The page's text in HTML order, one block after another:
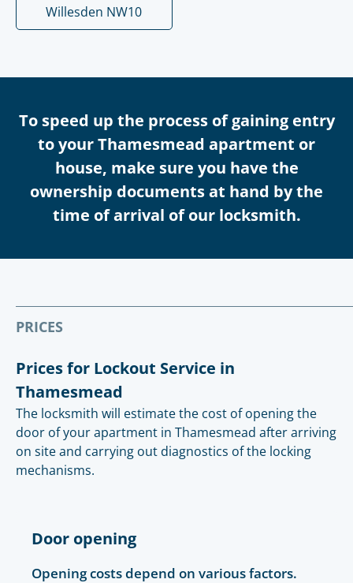
Willesden NW10
To speed up the process of gaining entry
to your Thamesmead apartment or
house, make sure you have the
ownership documents at hand by the
time of arrival of our locksmith.
PRICES
Prices for Lockout Service in
Thamesmead
The locksmith will estimate the cost of opening the
door of your apartment in Thamesmead after arriving
on site and carrying out diagnostics of the locking
mechanisms.
Door opening
Opening costs depend on various factors.